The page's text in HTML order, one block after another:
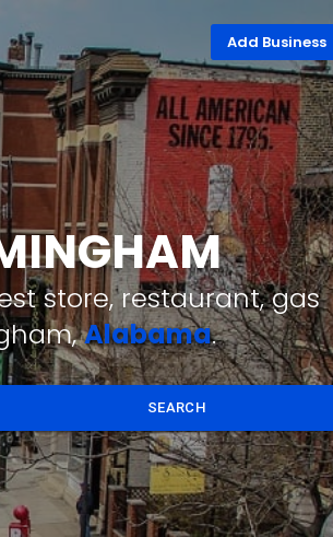
Add Business
store, restaurant, gas
Alabama.
SEARCH